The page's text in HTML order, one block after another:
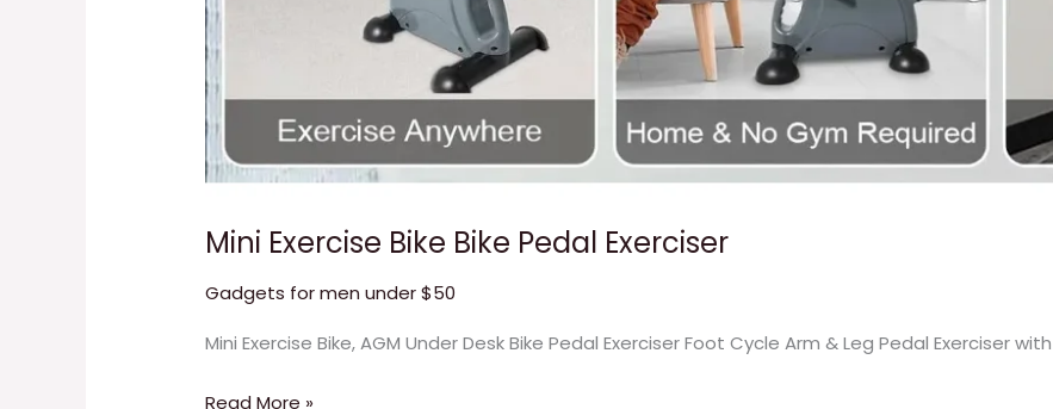
Mini Exercise Bike Bike Pedal Exerciser
Gadgets for men under $50
Mini Exercise Bike, AGM Under Desk Bike Pedal Exerciser Foot Cycle Arm & Leg Pedal Exerciser
Read More »